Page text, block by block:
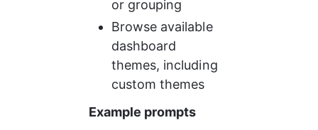
or grouping
Browse available
dashboard
themes, including
custom themes
Example prompts